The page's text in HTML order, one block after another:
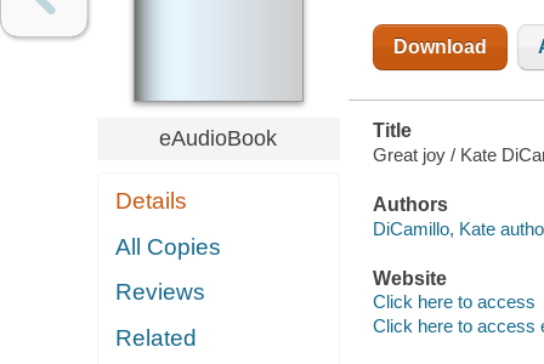
eAudioBook
Details
All Copies
Reviews
Related
Download
Title
Great joy / Kate
Authors
DiCamillo, Kate
Website
Click here to access
Click here to access